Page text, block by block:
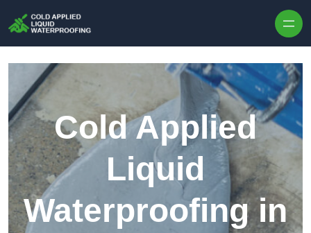
Cold Applied
Liquid
Waterproofing in